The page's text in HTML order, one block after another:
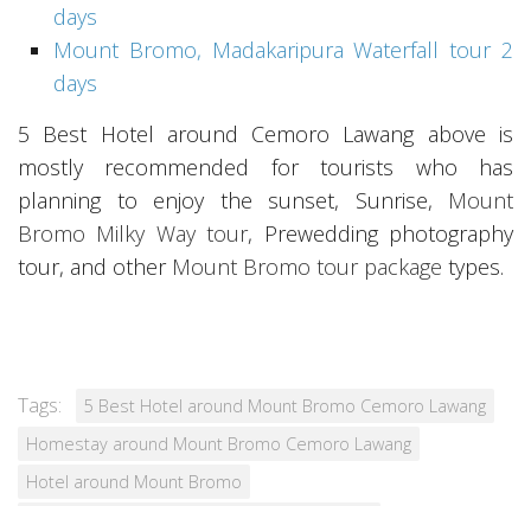
days
Mount Bromo, Madakaripura Waterfall tour 2
days
5 Best Hotel around Cemoro Lawang above is
mostly recommended for tourists who has
planning to enjoy the sunset, Sunrise, Mount
Bromo Milky Way tour, Prewedding photography
tour, and other Mount Bromo tour package types.
Tags:
5 Best Hotel around Mount Bromo Cemoro Lawang
Homestay around Mount Bromo Cemoro Lawang
Hotel around Mount Bromo